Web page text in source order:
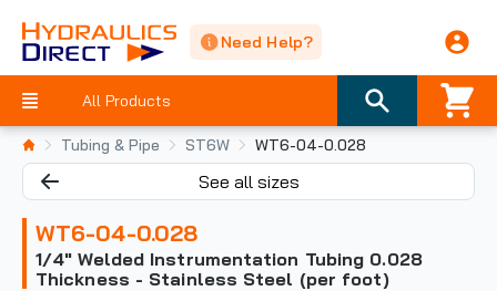
Need Help?
All Products
Tubing & Pipe ST6W WT6-04-0.028
See all sizes
WT6-04-0.028
1/4" Welded Instrumentation Tubing 0.028
Thickness - Stainless Steel (per foot)